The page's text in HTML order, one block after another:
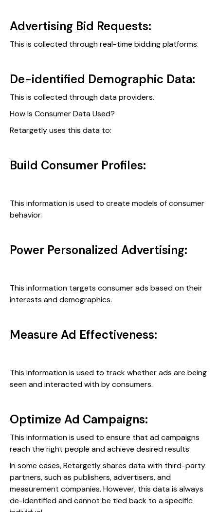
Advertising Bid Requests:
This is collected through real-time bidding platforms.
De-identified Demographic Data:
This is collected through data providers.
How Is Consumer Data Used?
Retargetly uses this data to:
Build Consumer Profiles:
This information is used to create models of consumer
behavior.
Power Personalized Advertising:
This information targets consumer ads based on their
interests and demographics.
Measure Ad Effectiveness:
This information is used to track whether ads are being
seen and interacted with by consumers.
Optimize Ad Campaigns:
This information is used to ensure that ad campaigns
reach the right people and achieve desired results.
In some cases, Retargetly shares data with third-party
partners, such as publishers, advertisers, and
measurement companies. However, this data is always
de-identified and cannot be tied back to a specific